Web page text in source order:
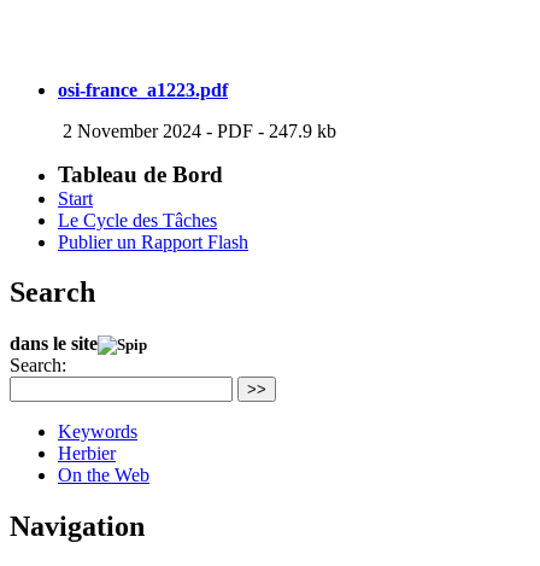
osi-france_a1223.pdf
2 November 2024 - PDF - 247.9 kb
Tableau de Bord
Start
Le Cycle des Tâches
Publier un Rapport Flash
Search
dans le site
Search:
>>
Keywords
Herbier
On the Web
Navigation